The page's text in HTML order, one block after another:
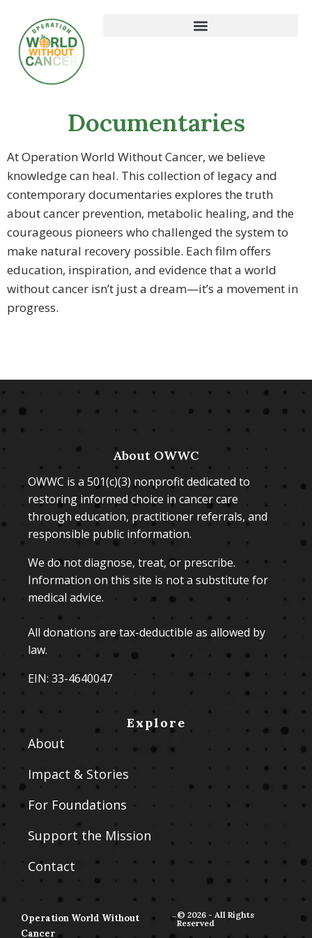
Documentaries
At Operation World Without Cancer, we believe
knowledge can heal. This collection of legacy and
contemporary documentaries explores the truth
about cancer prevention, metabolic healing, and the
courageous pioneers who challenged the system to
make natural recovery possible. Each film offers
education, inspiration, and evidence that a world
without cancer isn’t just a dream—it’s a movement in
progress.
About OWWC
OWWC is a 501(c)(3) nonprofit dedicated to
restoring informed choice in cancer care
through education, practitioner referrals, and
responsible public information.
We do not diagnose, treat, or prescribe.
Information on this site is not a substitute for
medical advice.
All donations are tax-deductible as allowed by
law.
EIN: 33-4640047
Explore
About
Impact & Stories
For Foundations
Support the Mission
Contact
Operation World Without
Cancer
-© 2026 - All Rights
Reserved